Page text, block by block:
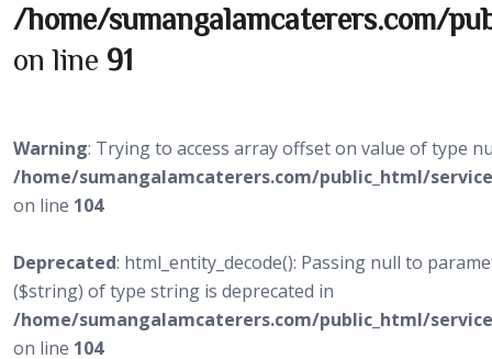
/home/sumangalamcaterers.com/
on line 91
Warning: Trying to access array offset on value of type
/home/sumangalamcaterers.com/public_html/
on line 104
Deprecated: html_entity_decode(): Passing null to
($string) of type string is deprecated in
/home/sumangalamcaterers.com/public_html/
on line 104